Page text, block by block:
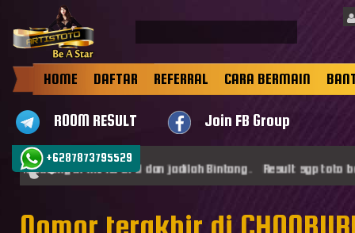
+6287873795529
HOME DAFTAR REFERRAL CARA BERMAIN
ROOM RESULT Join FB Group
datang di ARTISTOTO dan jadilah Bintang . Result sgp toto
Nomor terakhir di